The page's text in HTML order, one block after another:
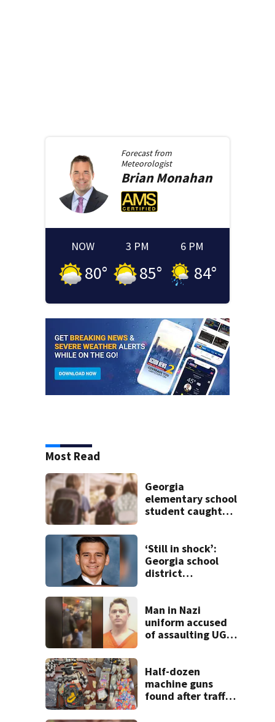
Forecast from
Meteorologist
BrianMonahan
NOW
80°
3 PM
85°
6 PM
84°
Most Read
Georgia
elementary school
student caught
day of class
‘Still in shock’:
Georgia school
district
unexpectedly
Man in Nazi
uniform accused
of assaulting UGA
grand jury
Half-dozen
machine guns
found after traffic